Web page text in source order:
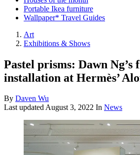
Portable Ikea furniture
Wallpaper* Travel Guides
Art
Exhibitions & Shows
Pastel prisms: Dawn Ng’s
installation at Hermès’
By Daven Wu
Last updatedAugust 3, 2022 In News